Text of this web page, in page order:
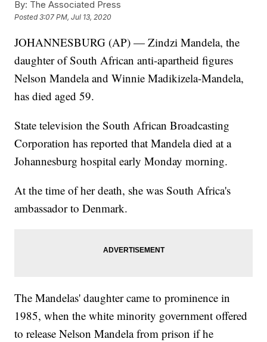
By: The Associated Press
Posted3:07 PM, Jul 13, 2020
JOHANNESBURG (AP) — Zindzi Mandela, the
daughter of South African anti-apartheid figures
Nelson Mandela and Winnie Madikizela-Mandela,
has died aged 59.
State television the South African Broadcasting
Corporation has reported that Mandela died at a
Johannesburg hospital early Monday morning.
At the time of her death, she was South Africa's
ambassador to Denmark.
The Mandelas' daughter came to prominence in
1985, when the white minority government offered
to release Nelson Mandela from prison if he